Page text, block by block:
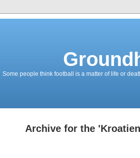
Some people think football is a matter of life or
Archive for the